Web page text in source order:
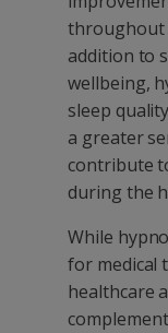
throughout
addition to
wellbeing,
sleep
a greater
contribute
during the
While
for medical
healthcare